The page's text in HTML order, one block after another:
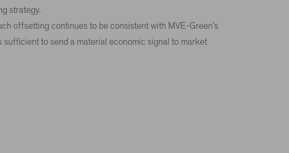
strategy.
offsetting continues to be consistent with MVE-Green’s
to send a material economic signal to market